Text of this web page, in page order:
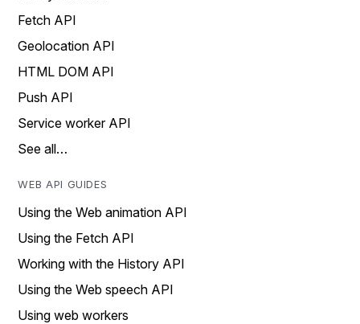
Fetch API
Geolocation API
HTML DOM API
Push API
Service worker API
See all…
WEB API GUIDES
Using the Web animation API
Using the Fetch API
Working with the History API
Using the Web speech API
Using web workers